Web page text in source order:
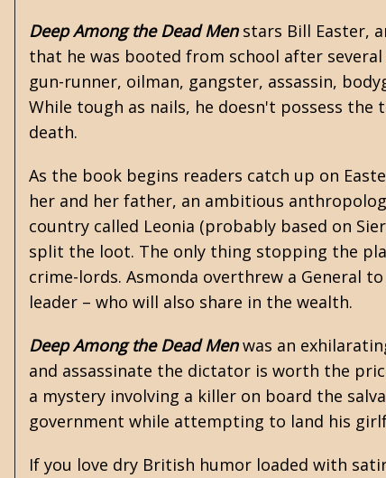
Deep Among the Dead Menstars Bill Easter,
that he was booted from school after
gun-runner, oilman, gangster, assassin,
While tough as nails, he doesn't possess
death.
As the book begins readers catch up on
her and her father, an ambitious
country called Leonia (probably based on
split the loot. The only thing stopping the
crime-lords. Asmonda overthrew a General
leader – who will also share in the wealth.
Deep Among the Dead Menwas an
and assassinate the dictator is worth the
a mystery involving a killer on board the
government while attempting to land his
If you love dry British humor loaded with